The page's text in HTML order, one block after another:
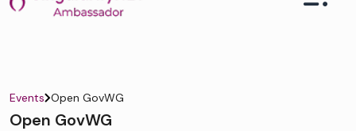
Events Open GovWG
Open GovWG